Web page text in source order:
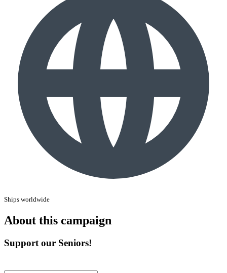
Ships worldwide
About this campaign
Support our Seniors!